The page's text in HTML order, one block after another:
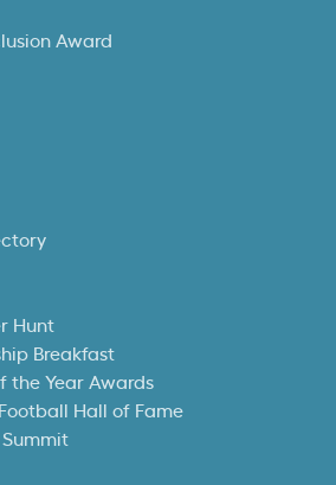
Award
Hunt
Breakfast
the Year Awards
Hall of Fame
Summit